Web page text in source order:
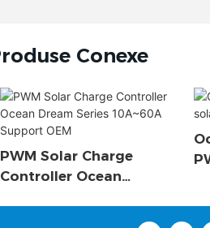
Conexe
PWM Solar Charge
Controller Ocean